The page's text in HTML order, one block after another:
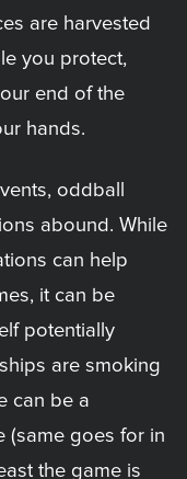
are harvested
you protect,
end of the
hands.
oddball
abound. While
can help
it can be
potentially
are smoking
can be a
(same goes for in
the game is